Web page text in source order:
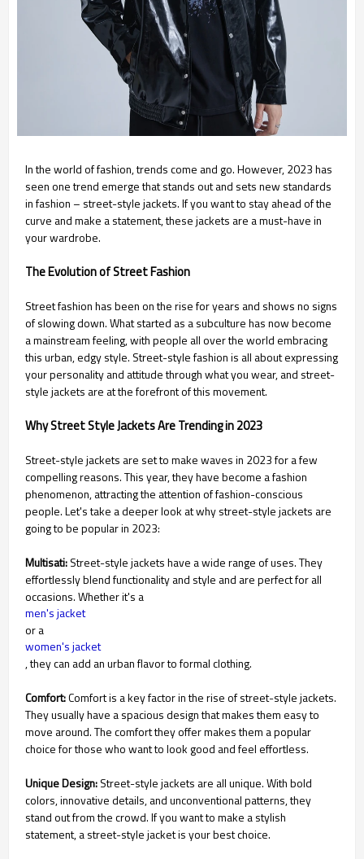
In the world of fashion, trends come and go. However, 2023 has
seen one trend emerge that stands out and sets new standards
in fashion – street-style jackets. If you want to stay ahead of the
curve and make a statement, these jackets are a must-have in
your wardrobe.
The Evolution of Street Fashion
Street fashion has been on the rise for years and shows no signs
of slowing down. What started as a subculture has now become
a mainstream feeling, with people all over the world embracing
this urban, edgy style. Street-style fashion is all about expressing
your personality and attitude through what you wear, and street-
style jackets are at the forefront of this movement.
Why Street Style Jackets Are Trending in 2023
Street-style jackets are set to make waves in 2023 for a few
compelling reasons. This year, they have become a fashion
phenomenon, attracting the attention of fashion-conscious
people. Let's take a deeper look at why street-style jackets are
going to be popular in 2023:
Multisati:Street-style jackets have a wide range of uses. They
effortlessly blend functionality and style and are perfect for all
occasions. Whether it's a
men's jacket
or a
women's jacket
, they can add an urban flavor to formal clothing.
Comfort:Comfort is a key factor in the rise of street-style jackets.
They usually have a spacious design that makes them easy to
move around. The comfort they offer makes them a popular
choice for those who want to look good and feel effortless.
Unique Design:Street-style jackets are all unique. With bold
colors, innovative details, and unconventional patterns, they
stand out from the crowd. If you want to make a stylish
statement, a street-style jacket is your best choice.